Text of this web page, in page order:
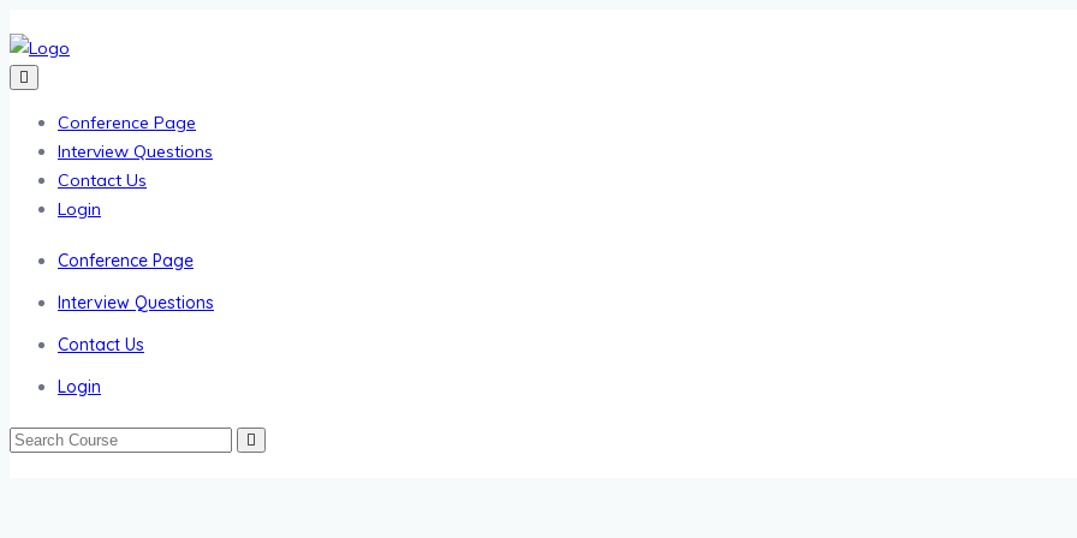
Conference Page
Interview Questions
Contact Us
Login
Conference Page
Interview Questions
Contact Us
Login